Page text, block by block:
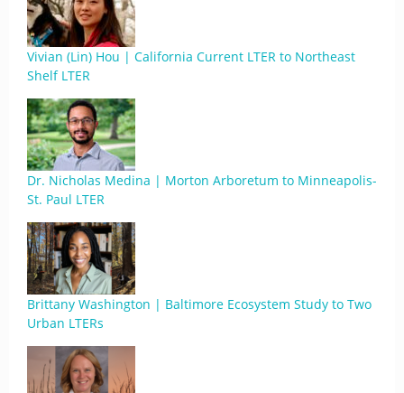
Vivian (Lin) Hou | California Current LTER to Northeast
Shelf LTER
Dr. Nicholas Medina | Morton Arboretum to Minneapolis-
St. Paul LTER
Brittany Washington | Baltimore Ecosystem Study to Two
Urban LTERs